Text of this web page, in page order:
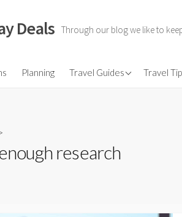
Deals Through our blog we like to
Planning Travel Guides
Flights
Travel
research